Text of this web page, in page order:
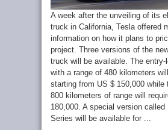
A week after the unveiling of its
truck in California, Tesla offered
information on how it plans to
project. Three versions of the
truck will be available. The entry-
with a range of 480 kilometers
starting from US $ 150,000 while
800 kilometers of range will
180,000. A special version called
Series will be available for ...